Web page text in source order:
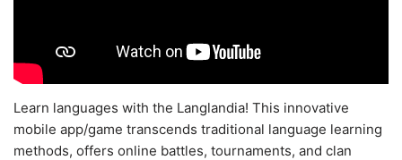
Learn languages with the Langlandia! This innovative
mobile app/game transcends traditional language learning
methods, offers online battles, tournaments, and clan